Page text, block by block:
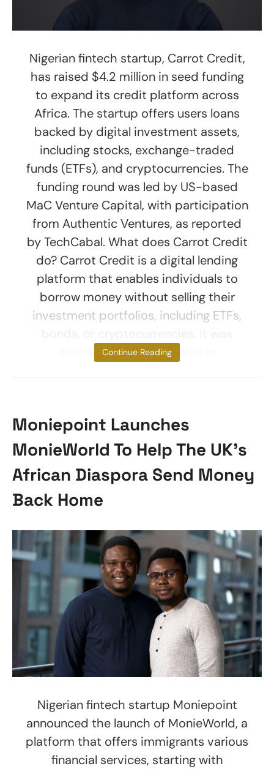
Nigerian fintech startup, Carrot Credit,
has raised $4.2 million in seed funding
to expand its credit platform across
Africa. The startup offers users loans
backed by digital investment assets,
including stocks, exchange-traded
funds (ETFs), and cryptocurrencies. The
funding round was led by US-based
MaC Venture Capital, with participation
from Authentic Ventures, as reported
by TechCabal. What does Carrot Credit
do? Carrot Credit is a digital lending
platform that enables individuals to
borrow money without selling their
investment portfolios, including ETFs,
founded by Bolu Aiki-Raji in
Continue Reading
Moniepoint Launches
MonieWorld To Help The UK’s
African Diaspora Send Money
Back Home
Nigerian fintech startup Moniepoint
announced the launch of MonieWorld, a
platform that offers immigrants various
financial services, starting with